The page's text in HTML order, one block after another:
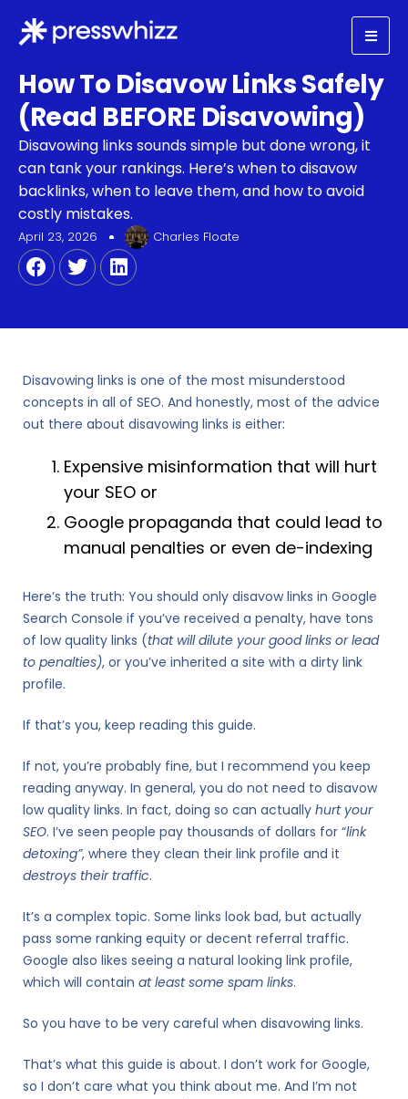
How To Disavow Links Safely
(Read BEFORE Disavowing)
April 23, 2026 Charles Floate
Disavowing links sounds simple but done wrong, it
can tank your rankings. Here’s when to disavow
backlinks, when to leave them, and how to avoid
costly mistakes.
Disavowing links is one of the most misunderstood
concepts in all of SEO. And honestly, most of the advice
out there about disavowing links is either:
Expensive misinformation that will hurt
your SEO or
Google propaganda that could lead to
manual penalties or even de-indexing
Here’s the truth: You should only disavow links in Google
Search Console if you’ve received a penalty, have tons
of low quality links (that will dilute your good links or lead
to penalties), or you’ve inherited a site with a dirty link
profile.
If that’s you, keep reading this guide.
If not, you’re probably fine, but I recommend you keep
reading anyway. In general, you do not need to disavow
low quality links. In fact, doing so can actually hurt your
SEO. I’ve seen people pay thousands of dollars for “link
detoxing”, where they clean their link profile and it
destroys their traffic.
It’s a complex topic. Some links look bad, but actually
pass some ranking equity or decent referral traffic.
Google also likes seeing a natural looking link profile,
which will contain at least some spam links.
So you have to be very careful when disavowing links.
That’s what this guide is about. I don’t work for Google,
so I don’t care what you think about me. And I’m not